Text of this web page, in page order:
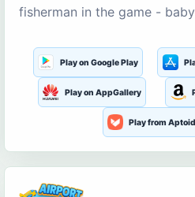
fisherman in the game -
Play on Google Play
Play on AppGallery
Play from